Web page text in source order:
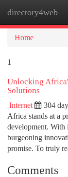
directory4web
Home
1
Unlocking
Solutions
Internet 304
Africa stands at a
development. With
burgeoning
promise. To truly
Comments